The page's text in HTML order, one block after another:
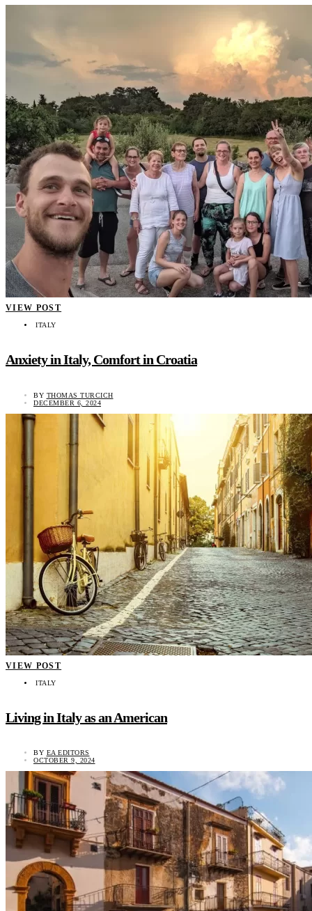
VIEW POST
ITALY
Anxiety in Italy, Comfort in Croatia
BY THOMAS TURCICH
DECEMBER 6, 2024
VIEW POST
ITALY
Living in Italy as an American
BY EA EDITORS
OCTOBER 9, 2024